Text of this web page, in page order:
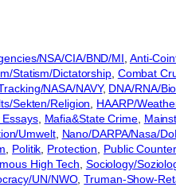
NSA/CIA/BND/MI, Anti-
Statism/Dictatorship, Combat
NASA/NAVY, DNA/RNA/
Sekten/Religion, HAARP/
, Mafia&State Crime,
Umwelt, Nano/DARPA/Nasa/
, Politik, Protection, Public
High Tech, Sociology/
UN/NWO, Truman-Show-